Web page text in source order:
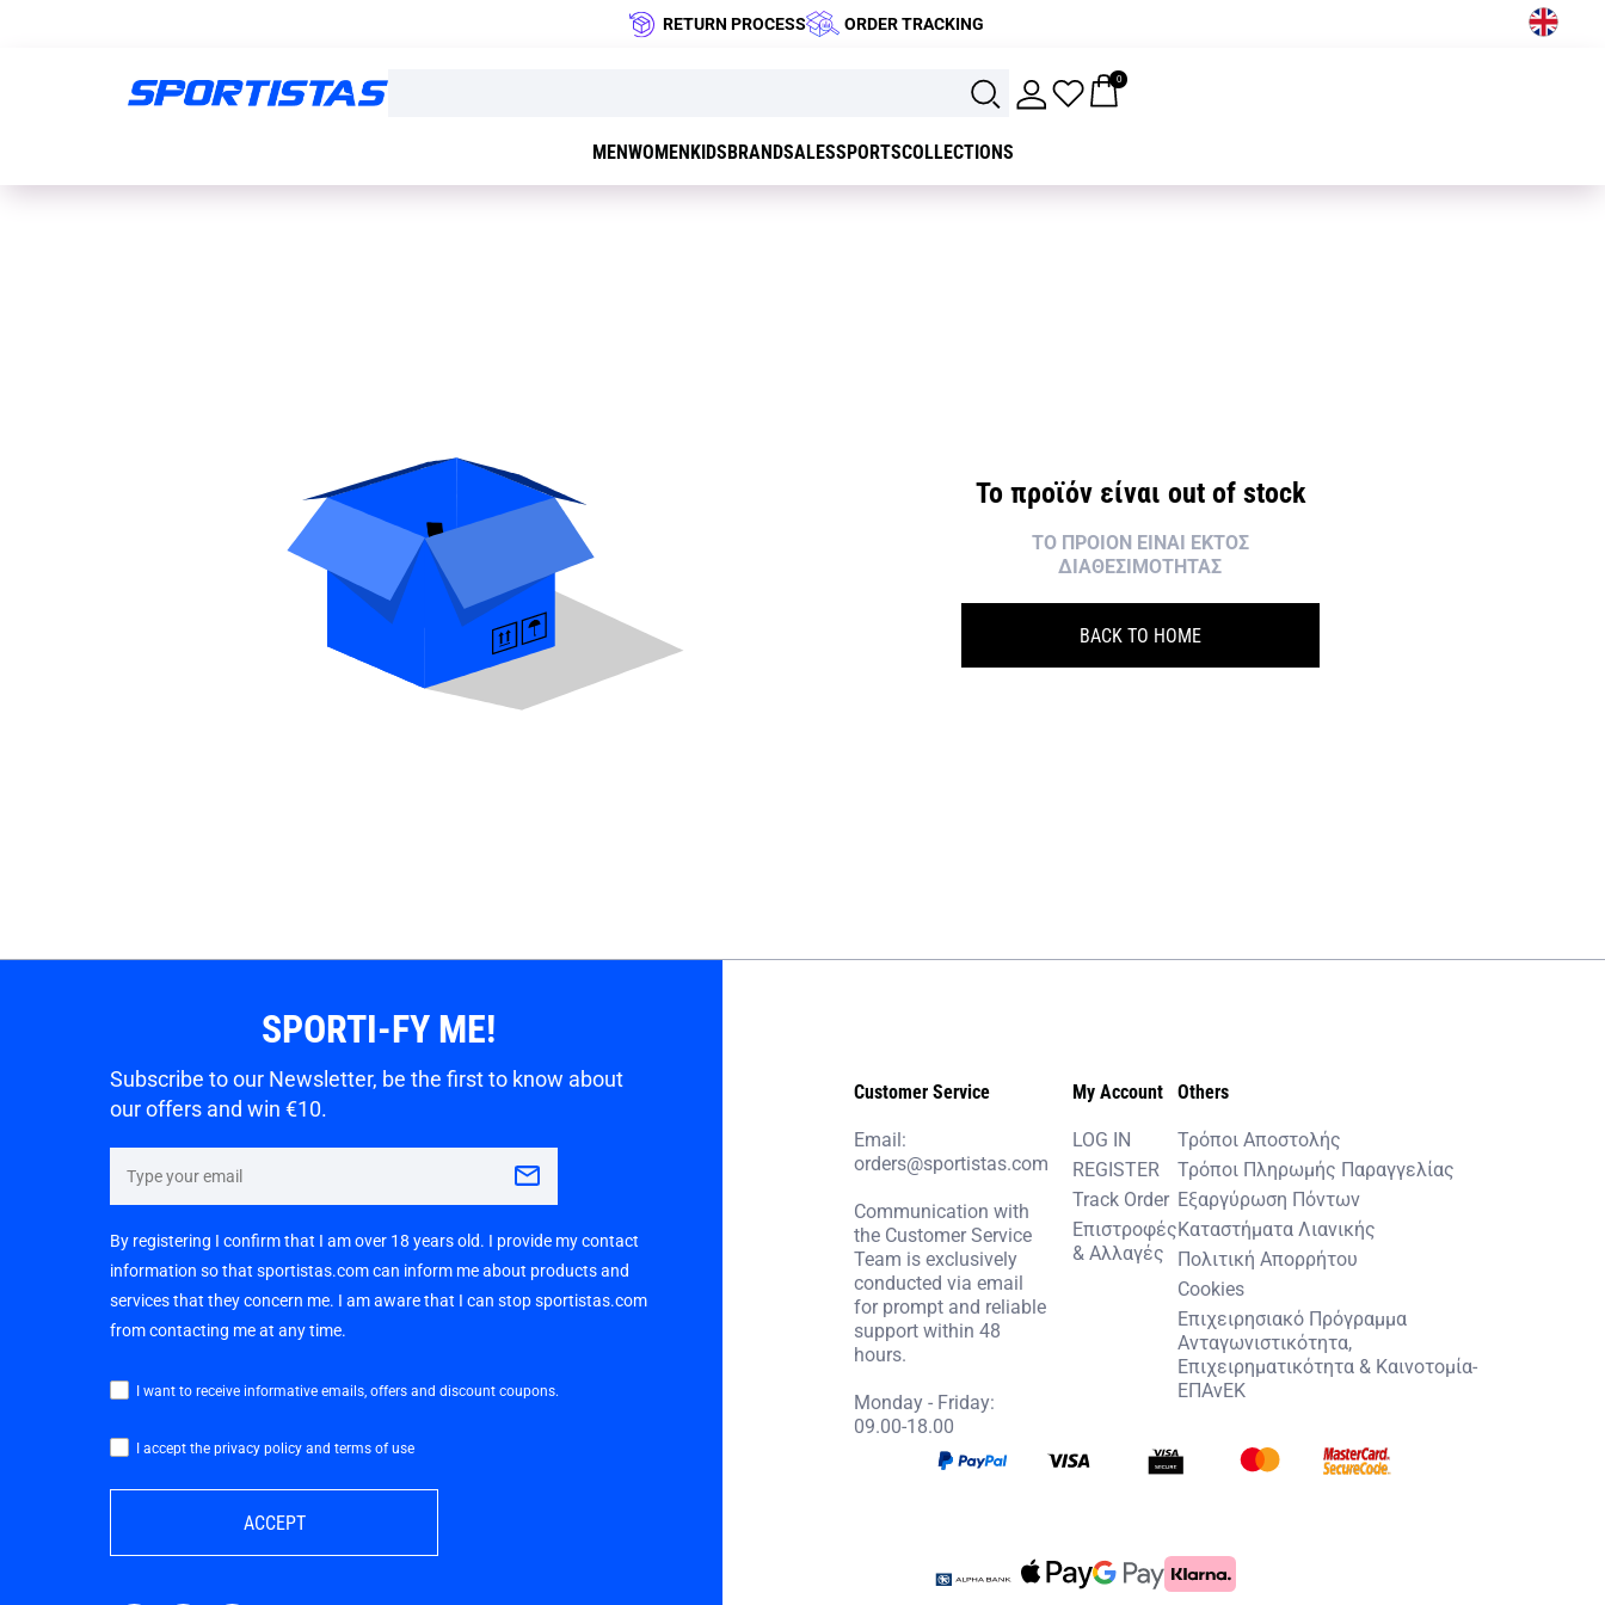
RETURN PROCESS ORDER TRACKING
0
MENWOMENKIDSBRANDSALESSPORTSCOLLECTIONS
Το προϊόν είναι out of stock
ΤΟ ΠΡΟΙΟΝ ΕΙΝΑΙ ΕΚΤΟΣ
ΔΙΑΘΕΣΙΜΟΤΗΤΑΣ
BACK TO HOME
SPORTI-FY ME!
Subscribe to our Newsletter, be the first to know about
our offers and win €10.
By registering I confirm that I am over 18 years old. I provide my contact
information so that sportistas.com can inform me about products and
services that they concern me. I am aware that I can stop sportistas.com
from contacting me at any time.
I want to receive informative emails, offers and discount coupons.
I accept the privacy policy and terms of use
ACCEPT
Customer Service
Email:
orders@sportistas.com
Communication with
the Customer Service
Team is exclusively
conducted via email
for prompt and reliable
support within 48
hours.
Monday - Friday:
09.00-18.00
My Account
LOG IN
REGISTER
Track Order
Επιστροφές
& Αλλαγές
Others
Τρόποι Αποστολής
Τρόποι Πληρωμής Παραγγελίας
Εξαργύρωση Πόντων
Καταστήματα Λιανικής
Πολιτική Απορρήτου
Cookies
Επιχειρησιακό Πρόγραμμα
Ανταγωνιστικότητα,
Επιχειρηματικότητα & Καινοτομία-
ΕΠΑνΕΚ